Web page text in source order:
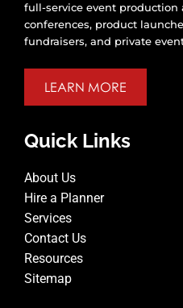
full-service event production
conferences, product
fundraisers, and private
LEARN MORE
Quick Links
About Us
Hire a Planner
Services
Contact Us
Resources
Sitemap